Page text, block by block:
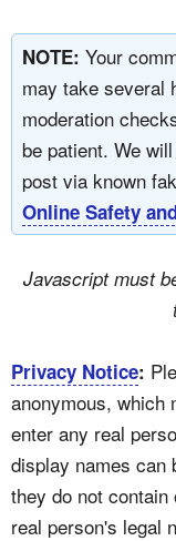
NOTE: Your
may take several
moderation
be patient. We
post via known
Online Safety
Javascript must
Privacy Notice:
anonymous, which
enter any real
display names can
they do not
real person's legal